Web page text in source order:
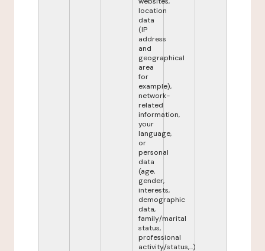
location
data
(IP
address
and
geographical
area
for
example),
network-
related
information,
your
language,
or
personal
data
(age,
gender,
interests,
demographic
data,
family/marital
status,
professional
activity/status,...)